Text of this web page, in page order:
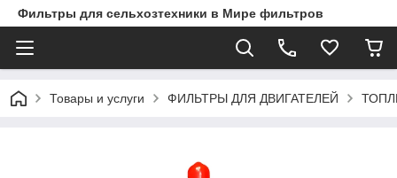
Фильтры для сельхозтехники в Мире фильтров
Товары и услуги ФИЛЬТРЫ ДЛЯ ДВИГАТЕЛЕЙ